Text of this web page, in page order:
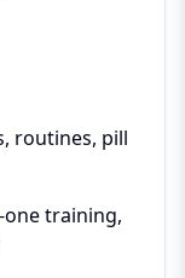
routines, pill
one training,